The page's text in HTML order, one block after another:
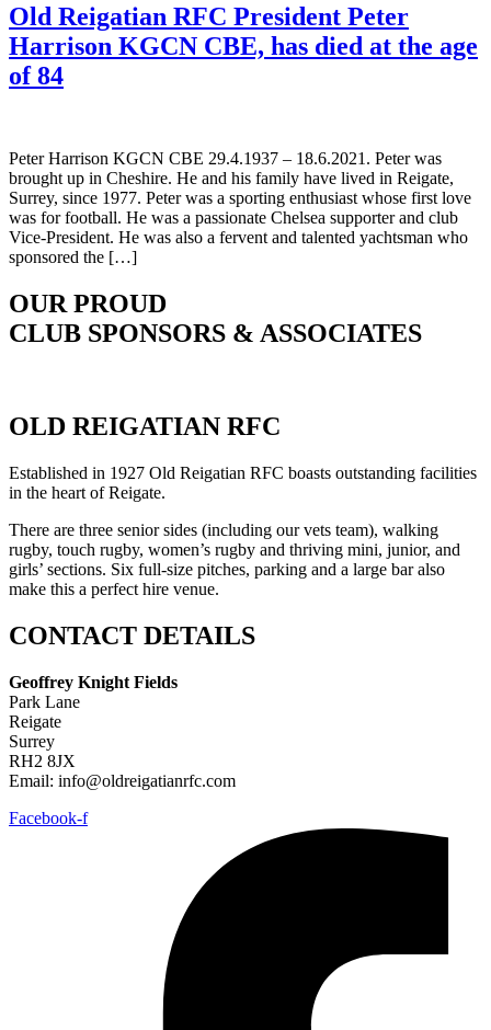
Old Reigatian RFC President Peter
Harrison KGCN CBE, has died at the age
of 84
Peter Harrison KGCN CBE 29.4.1937 – 18.6.2021. Peter was
brought up in Cheshire. He and his family have lived in Reigate,
Surrey, since 1977. Peter was a sporting enthusiast whose first love
was for football. He was a passionate Chelsea supporter and club
Vice-President. He was also a fervent and talented yachtsman who
sponsored the […]
OUR PROUD
CLUB SPONSORS & ASSOCIATES
OLD REIGATIAN RFC
Established in 1927 Old Reigatian RFC boasts outstanding facilities
in the heart of Reigate.
There are three senior sides (including our vets team), walking
rugby, touch rugby, women’s rugby and thriving mini, junior, and
girls’ sections. Six full-size pitches, parking and a large bar also
make this a perfect hire venue.
CONTACT DETAILS
Geoffrey Knight Fields
Park Lane
Reigate
Surrey
RH2 8JX
Email: info@oldreigatianrfc.com
Facebook-f